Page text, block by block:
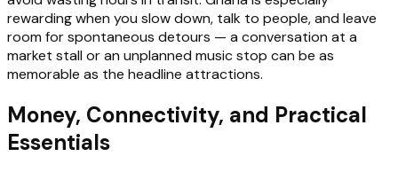
rewarding when you slow down, talk to people, and leave
room for spontaneous detours — a conversation at a
market stall or an unplanned music stop can be as
memorable as the headline attractions.
Money, Connectivity, and Practical
Essentials